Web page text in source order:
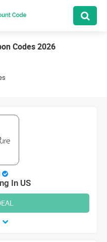
Codes 2026
In US